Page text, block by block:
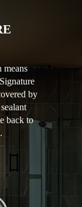
means
by
back to